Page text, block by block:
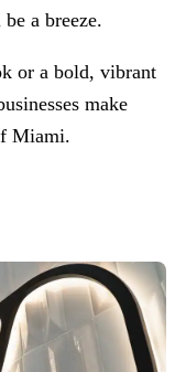
a breeze.
or a bold, vibrant
make
Miami.